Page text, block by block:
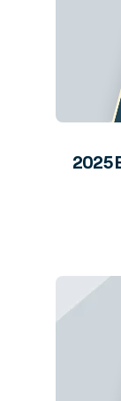
2025